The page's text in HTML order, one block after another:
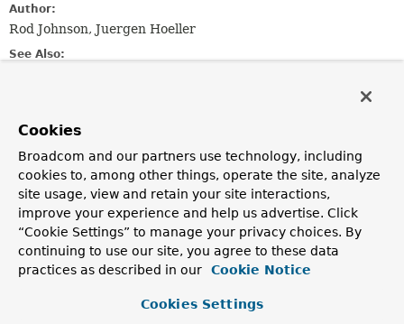
Author:
Rod Johnson, Juergen Hoeller
See Also:
Field Summary
Fields inherited from
class java.util.EventObject
source
Cookies
Broadcom and our partners use technology, including
cookies to, among other things, operate the site, analyze
site usage, view and retain your site interactions,
improve your experience and help us advertise. Click
“Cookie Settings” to manage your privacy choices. By
continuing to use our site, you agree to these data
practices as described in our
Cookie Notice
Cookies Settings